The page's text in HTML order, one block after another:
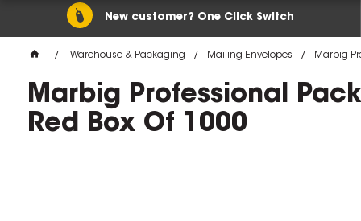
New customer? One Click Switch
Warehouse & Packaging Mailing Envelopes Marbig
Marbig Professional
Red Box Of 1000